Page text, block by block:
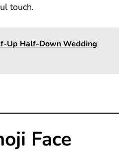
touch.
Up Half-Down Wedding
Face